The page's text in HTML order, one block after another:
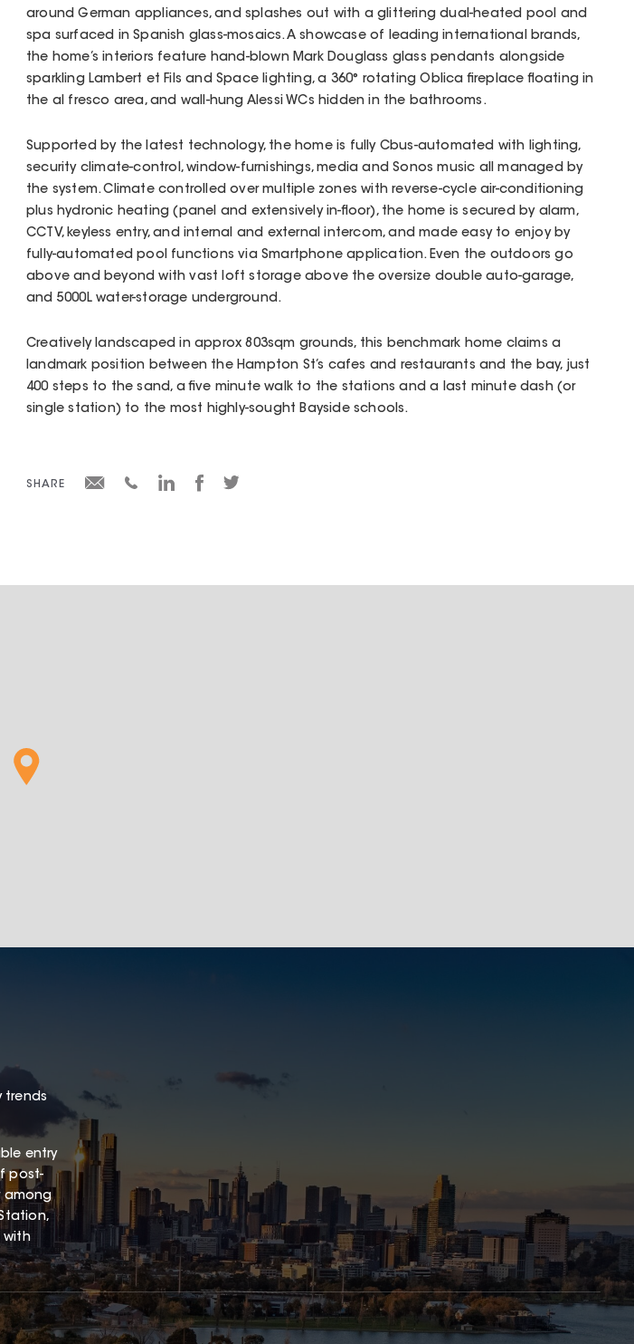
around German appliances, and splashes out with a glittering dual-heated pool and
spa surfaced in Spanish glass-mosaics. A showcase of leading international brands,
the home’s interiors feature hand-blown Mark Douglass glass pendants alongside
sparkling Lambert et Fils and Space lighting, a 360° rotating Oblica fireplace floating in
the al fresco area, and wall-hung Alessi WCs hidden in the bathrooms.
Supported by the latest technology, the home is fully Cbus-automated with lighting,
security climate-control, window-furnishings, media and Sonos music all managed by
the system. Climate controlled over multiple zones with reverse-cycle air-conditioning
plus hydronic heating (panel and extensively in-floor), the home is secured by alarm,
CCTV, keyless entry, and internal and external intercom, and made easy to enjoy by
fully-automated pool functions via Smartphone application. Even the outdoors go
above and beyond with vast loft storage above the oversize double auto-garage,
and 5000L water-storage underground.
Creatively landscaped in approx 803sqm grounds, this benchmark home claims a
landmark position between the Hampton St’s cafes and restaurants and the bay, just
400 steps to the sand, a five minute walk to the stations and a last minute dash (or
single station) to the most highly-sought Bayside schools.
SHARE
trends
entry
post-
among
with